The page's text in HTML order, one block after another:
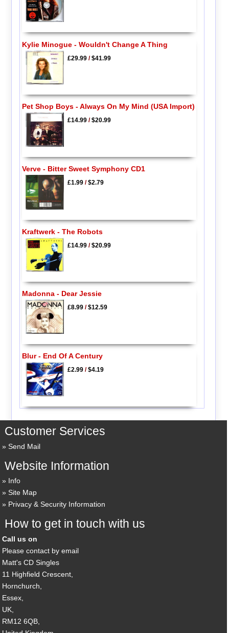
Kylie Minogue - Wouldn't Change A Thing
£29.99/$41.99
Pet Shop Boys - Always On My Mind (USA Import)
£14.99/$20.99
Verve - Bitter Sweet Symphony CD1
£1.99/$2.79
Kraftwerk - The Robots
£14.99/$20.99
Madonna - Dear Jessie
£8.99/$12.59
Blur - End Of A Century
£2.99/$4.19
Customer Services
Send Mail
Website Information
Info
Site Map
Privacy & Security Information
How to get in touch with us
Call us on
Please contact by email
Matt's CD Singles
11 Highfield Crescent,
Hornchurch,
Essex,
UK,
RM12 6QB,